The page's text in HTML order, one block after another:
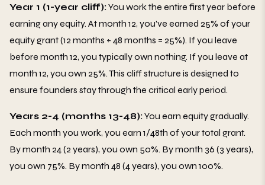
Year 1 (1-year cliff):You work the entire first year before
earning any equity. At month 12, you've earned 25% of your
equity grant (12 months ÷ 48 months = 25%). If you leave
before month 12, you typically own nothing. If you leave at
month 12, you own 25%. This cliff structure is designed to
ensure founders stay through the critical early period.
Years 2-4 (months 13-48):You earn equity gradually.
Each month you work, you earn 1/48th of your total grant.
By month 24 (2 years), you own 50%. By month 36 (3 years),
you own 75%. By month 48 (4 years), you own 100%.